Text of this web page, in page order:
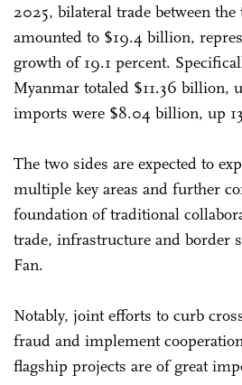
2025, bilateral trade between
amounted to $19.4 billion,
growth of 19.1 percent.
Myanmar totaled $11.36 billion,
imports were $8.04 billion, up
The two sides are expected to
multiple key areas and further
foundation of traditional
trade, infrastructure and border
Fan.
Notably, joint efforts to curb
fraud and implement
flagship projects are of great